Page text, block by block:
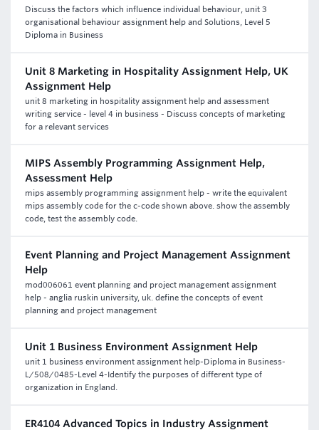
Discuss the factors which influence individual behaviour, unit 3
organisational behaviour assignment help and Solutions, Level 5
Diploma in Business
Unit 8 Marketing in Hospitality Assignment Help, UK
Assignment Help
unit 8 marketing in hospitality assignment help and assessment
writing service - level 4 in business - Discuss concepts of marketing
for a relevant services
MIPS Assembly Programming Assignment Help,
Assessment Help
mips assembly programming assignment help - write the equivalent
mips assembly code for the c-code shown above. show the assembly
code, test the assembly code.
Event Planning and Project Management Assignment
Help
mod006061 event planning and project management assignment
help - anglia ruskin university, uk. define the concepts of event
planning and project management
Unit 1 Business Environment Assignment Help
unit 1 business environment assignment help-Diploma in Business-
L/508/0485-Level 4-Identify the purposes of different type of
organization in England.
ER4104 Advanced Topics in Industry Assignment